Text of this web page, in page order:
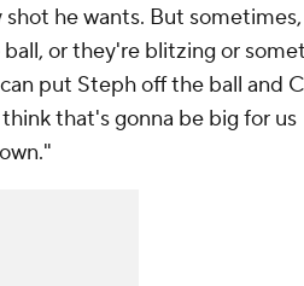
shot he wants. But sometimes,
or they're blitzing or
put Steph off the ball and
that's gonna be big for us